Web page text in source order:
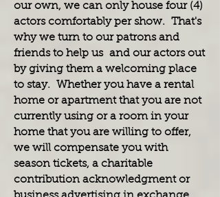
our own, we can only house four (4)
actors comfortably per show. That's
why we turn to our patrons and
friends to help us and our actors out
by giving them a welcoming place
to stay. Whether you have a rental
home or apartment that you are not
currently using or a room in your
home that you are willing to offer,
we will compensate you with
season tickets, a charitable
contribution acknowledgment or